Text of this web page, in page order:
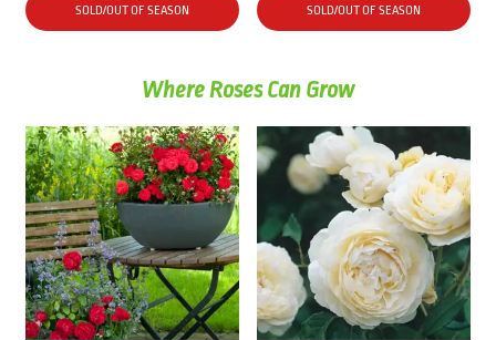
SOLD/OUT OF SEASON SOLD/OUT OF SEASON
Where Roses Can Grow